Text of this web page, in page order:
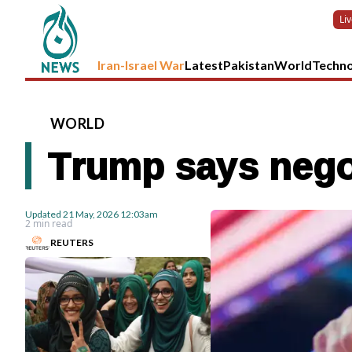
Iran-Israel WarLatestPakistanWorld
WORLD
Trump says
Updated 21 May, 2026 12:03am
2 min read
REUTERS